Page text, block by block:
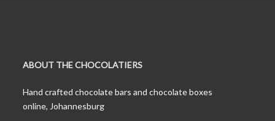
ABOUT THE CHOCOLATIERS
Hand crafted chocolate bars and chocolate boxes
online, Johannesburg